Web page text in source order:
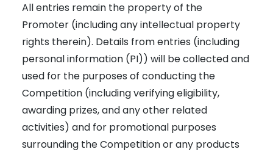
All entries remain the property of the
Promoter (including any intellectual property
rights therein). Details from entries (including
personal information (PI)) will be collected and
used for the purposes of conducting the
Competition (including verifying eligibility,
awarding prizes, and any other related
activities) and for promotional purposes
surrounding the Competition or any products